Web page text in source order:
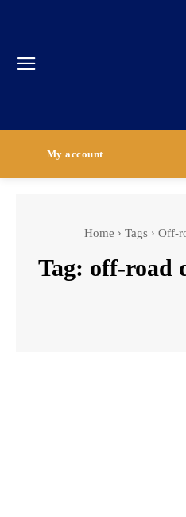
My account
Home Tags Off-
Tag: off-road